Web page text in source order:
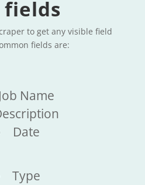
fields
to get any visible field
fields are:
Job Name
Date
Type